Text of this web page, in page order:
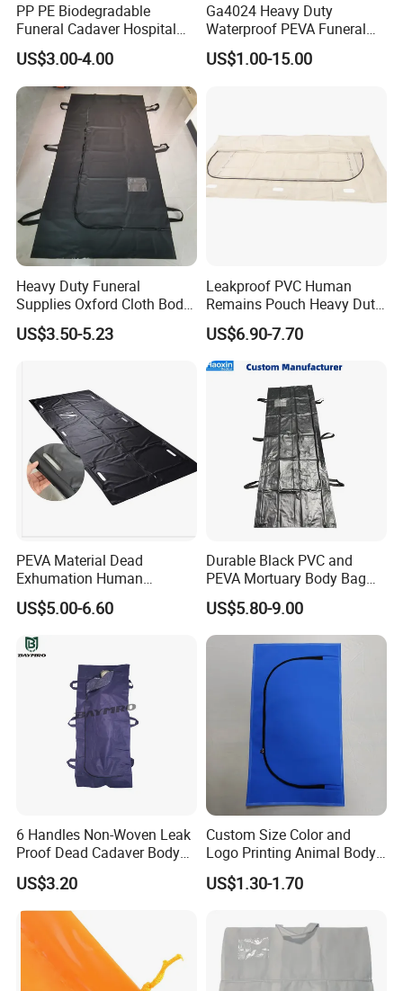
PP PE Biodegradable
Funeral Cadaver Hospital
Mortuary Corpse Dead
White Waterproof Body-Bag
US$3.00-4.00
Ga4024 Heavy Duty
Waterproof PEVA Funeral
Corpse Dead Body Bag for
Mortuary
US$1.00-15.00
Heavy Duty Funeral
Supplies Oxford Cloth Body
Bag Dead Body Bag
Mortuary High Quality Cross
US$3.50-5.23
Leakproof PVC Human
Remains Pouch Heavy Duty
Mortuary Body Bag
US$6.90-7.70
PEVA Material Dead
Exhumation Human
Remains Body Bags PEVA
Body Bags for Dead Bodies
US$5.00-6.60
Durable Black PVC and
PEVA Mortuary Body Bag
for Corpses
US$5.80-9.00
6 Handles Non-Woven Leak
Proof Dead Cadaver Body
Bags
US$3.20
Custom Size Color and
Logo Printing Animal Body
Bag
US$1.30-1.70